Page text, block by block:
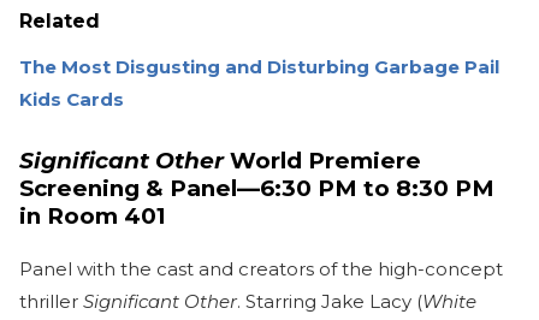
Related
The Most Disgusting and Disturbing Garbage Pail
Kids Cards
Significant OtherWorld Premiere
Screening & Panel—6:30 PM to 8:30 PM
in Room 401
Panel with the cast and creators of the high-concept
thriller Significant Other. Starring Jake Lacy (White